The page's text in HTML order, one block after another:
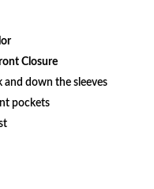
Closure
and down the sleeves
pockets